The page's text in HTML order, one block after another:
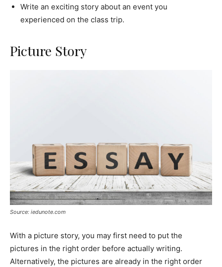
Write an exciting story about an event you
experienced on the class trip.
Picture Story
Source: iedunote.com
With a picture story, you may first need to put the
pictures in the right order before actually writing.
Alternatively, the pictures are already in the right order